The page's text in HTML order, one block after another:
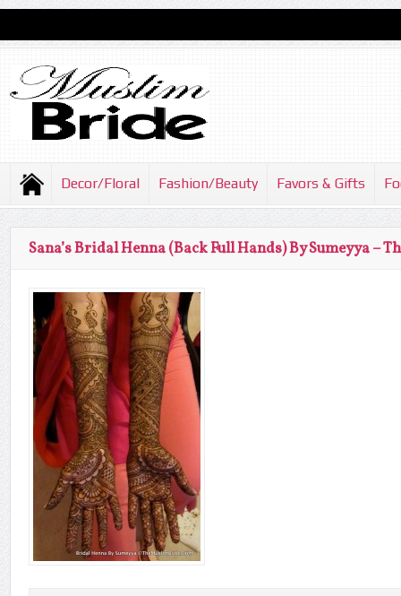
Decor/Floral Fashion/Beauty Favors & Gifts
Sana’s Bridal Henna (Back Full Hands) By Sumeyya –